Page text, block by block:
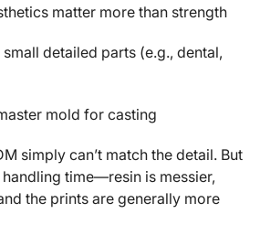
matter more than strength
detailed parts (e.g., dental,
mold for casting
simply can’t match the detail. But
time—resin is messier,
the prints are generally more